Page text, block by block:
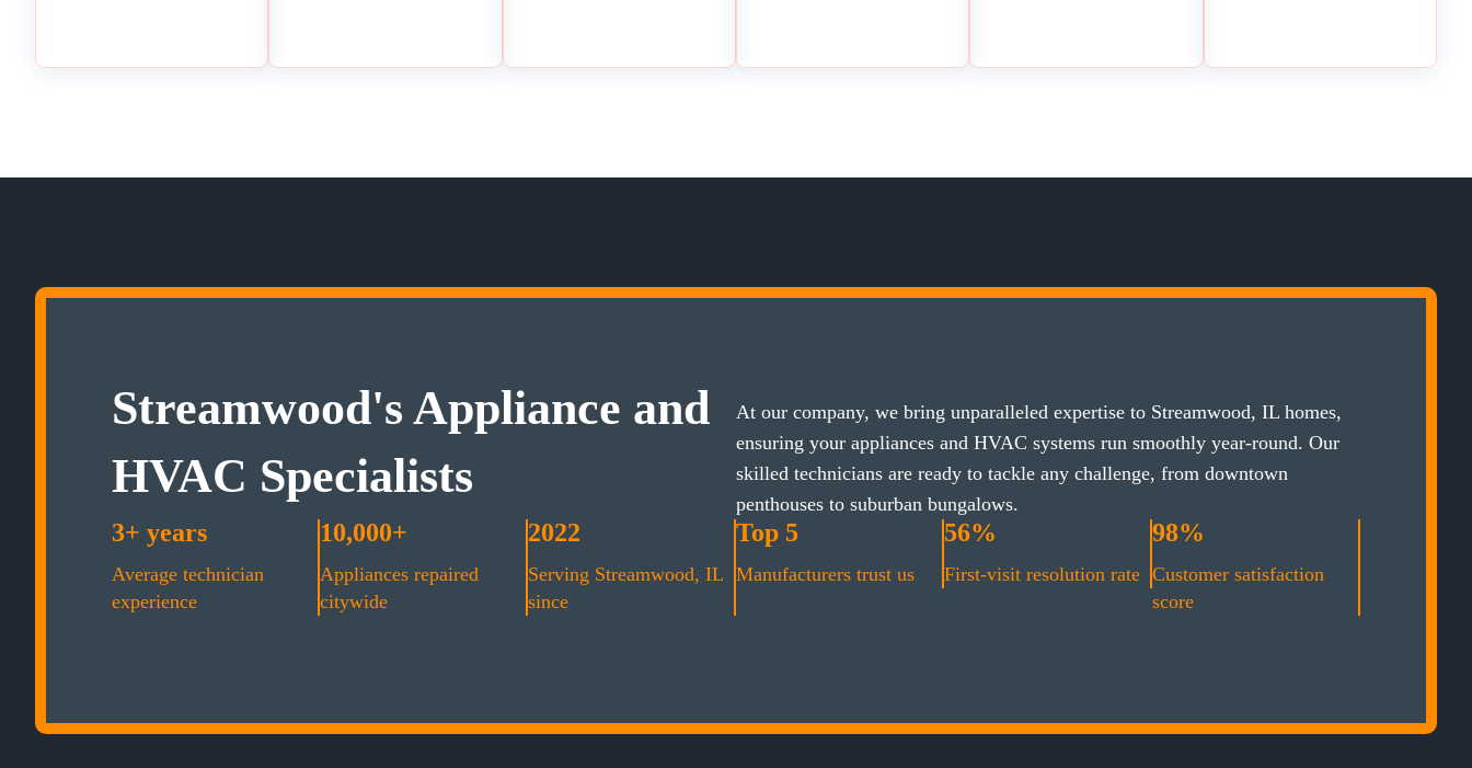
Streamwood's Appliance and
HVAC Specialists
At our company, we bring unparalleled expertise to Streamwood, IL homes,
ensuring your appliances and HVAC systems run smoothly year-round. Our
skilled technicians are ready to tackle any challenge, from downtown
penthouses to suburban bungalows.
3+ years
Average technician
experience
10,000+
Appliances repaired
citywide
2022
Serving Streamwood, IL
since
Top 5
Manufacturers trust us
56%
First-visit resolution rate
98%
Customer satisfaction
score